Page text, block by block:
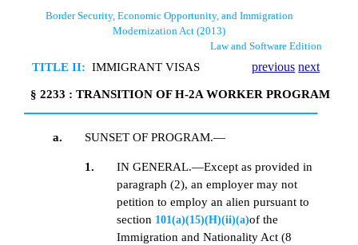
Border Security, Economic Opportunity, and Immigration
Modernization Act (2013)
Law and Software Edition
TITLE II: IMMIGRANT VISAS previous next
§ 2233 : TRANSITION OF H-2A WORKER PROGRAM
a. SUNSET OF PROGRAM.—
1.
IN GENERAL.—Except as provided in
paragraph (2), an employer may not
petition to employ an alien pursuant to
section 101(a)(15)(H)(ii)(a)of the
Immigration and Nationality Act (8